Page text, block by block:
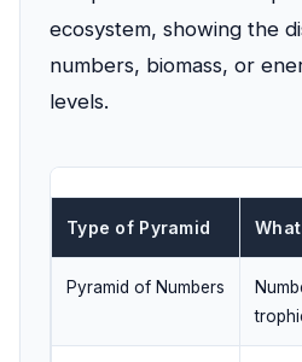
ecosystem, showing the
numbers, biomass, or
levels.
Type of Pyramid
Pyramid of Numbers